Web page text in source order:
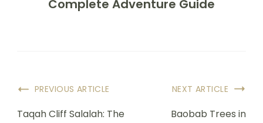
Complete Adventure Guide
PREVIOUS ARTICLE
Taqah Cliff Salalah: The
NEXT ARTICLE
Baobab Trees in